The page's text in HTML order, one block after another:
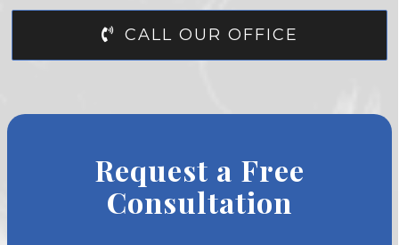
CALL OUR OFFICE
Request a Free
Consultation